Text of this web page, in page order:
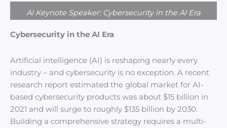
Cybersecurity in the AI Era
Artificial intelligence (AI) is reshaping nearly every
industry – and cybersecurity is no exception. A recent
research report estimated the global market for AI-
based cybersecurity products was about $15 billion in
2021 and will surge to roughly $135 billion by 2030.
Building a comprehensive strategy requires a multi-
AI Keynote Speaker: Cybersecurity in the AI Era